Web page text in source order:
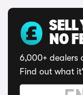
SELL
NO
6,000+ dealers
Find out what